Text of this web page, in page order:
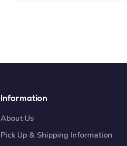
Information
About Us
Pick Up & Shipping Information